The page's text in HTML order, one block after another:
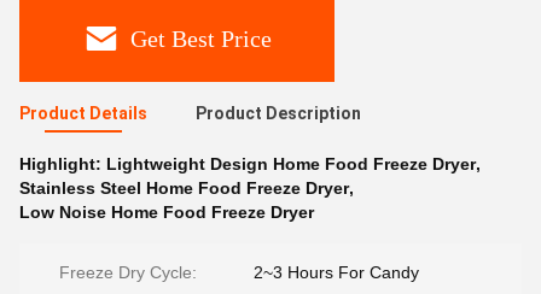
Get Best Price
Product Details Product Description
Highlight: Lightweight Design Home Food Freeze Dryer,
Stainless Steel Home Food Freeze Dryer,
Low Noise Home Food Freeze Dryer
Freeze Dry Cycle: 2~3 Hours For Candy